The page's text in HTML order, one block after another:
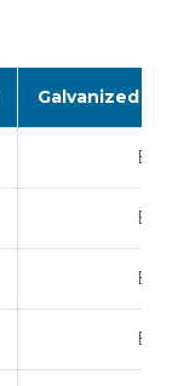
Galvanized
B
B
B
B